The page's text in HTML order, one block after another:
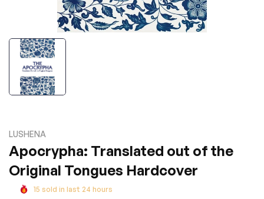
LUSHENA
Apocrypha: Translated out of the
Original Tongues Hardcover
15 sold in last 24 hours